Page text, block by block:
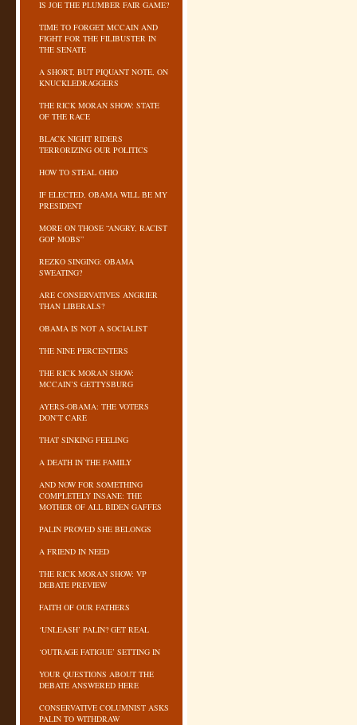
IS JOE THE PLUMBER FAIR GAME?
TIME TO FORGET MCCAIN AND
FIGHT FOR THE FILIBUSTER IN
THE SENATE
A SHORT, BUT PIQUANT NOTE, ON
KNUCKLEDRAGGERS
THE RICK MORAN SHOW: STATE
OF THE RACE
BLACK NIGHT RIDERS
TERRORIZING OUR POLITICS
HOW TO STEAL OHIO
IF ELECTED, OBAMA WILL BE MY
PRESIDENT
MORE ON THOSE “ANGRY, RACIST
GOP MOBS”
REZKO SINGING: OBAMA
SWEATING?
ARE CONSERVATIVES ANGRIER
THAN LIBERALS?
OBAMA IS NOT A SOCIALIST
THE NINE PERCENTERS
THE RICK MORAN SHOW:
MCCAIN’S GETTYSBURG
AYERS-OBAMA: THE VOTERS
DON’T CARE
THAT SINKING FEELING
A DEATH IN THE FAMILY
AND NOW FOR SOMETHING
COMPLETELY INSANE: THE
MOTHER OF ALL BIDEN GAFFES
PALIN PROVED SHE BELONGS
A FRIEND IN NEED
THE RICK MORAN SHOW: VP
DEBATE PREVIEW
FAITH OF OUR FATHERS
‘UNLEASH’ PALIN? GET REAL
‘OUTRAGE FATIGUE’ SETTING IN
YOUR QUESTIONS ABOUT THE
DEBATE ANSWERED HERE
CONSERVATIVE COLUMNIST ASKS
PALIN TO WITHDRAW